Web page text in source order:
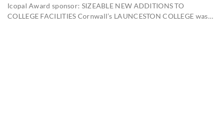
Icopal Award sponsor: SIZEABLE NEW ADDITIONS TO
COLLEGE FACILITIES Cornwall’s LAUNCESTON COLLEGE was…